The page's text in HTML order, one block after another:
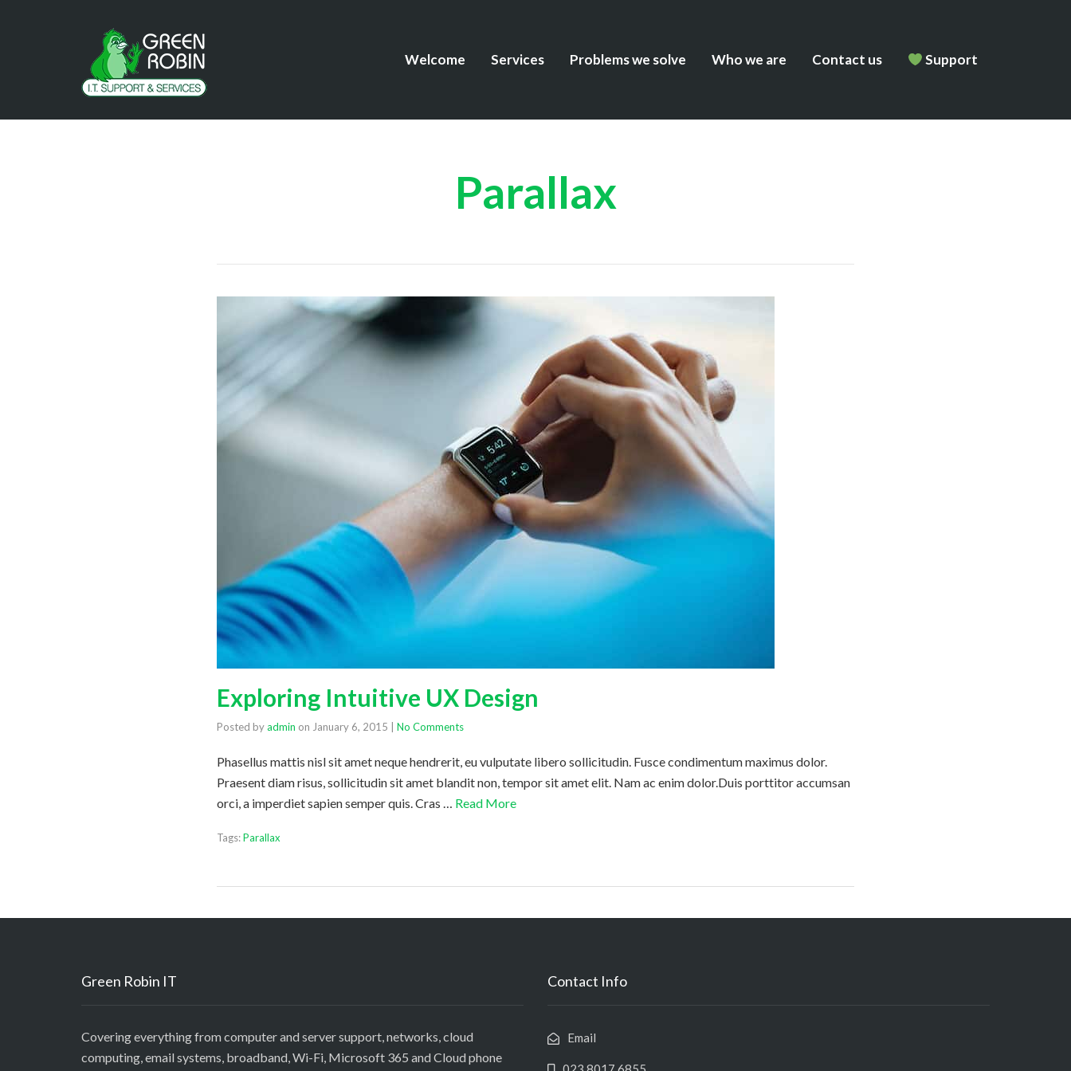
Welcome Services Problems we solve Who we are Contact us Support
Parallax
Exploring Intuitive UX Design
Posted byadmin on January 6, 2015 No Comments
Phasellus mattis nisl sit amet neque hendrerit, eu vulputate libero sollicitudin. Fusce condimentum maximus dolor.
Praesent diam risus, sollicitudin sit amet blandit non, tempor sit amet elit. Nam ac enim dolor.Duis porttitor accumsan
orci, a imperdiet sapien semper quis. Cras … Read More
Tags:Parallax
Green Robin IT
Covering everything from computer and server support, networks, cloud
computing, email systems, broadband, Wi-Fi, Microsoft 365 and Cloud phone
Contact Info
Email